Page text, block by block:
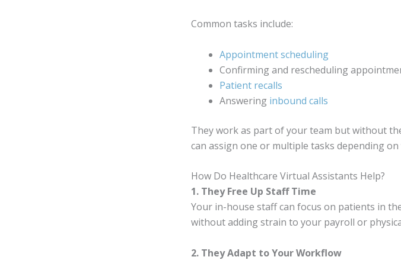
Common tasks include:
Appointment scheduling
Confirming and rescheduling
Patient recalls
Answering inbound calls
They work as part of your team but without
can assign one or multiple tasks depending
How Do Healthcare Virtual Assistants Help?
1. They Free Up Staff Time
Your in-house staff can focus on patients in
without adding strain to your payroll or
2. They Adapt to Your Workflow